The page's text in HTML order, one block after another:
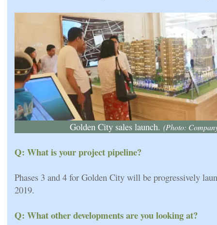
Golden City sales launch. (Photo:
Q: What is your project pipeline?
Phases 3 and 4 for Golden City will be progressively
2019.
Q: What other developments are you looking at?